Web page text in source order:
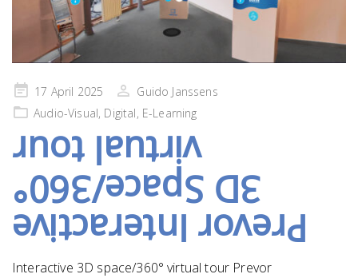
Posted
on
17 April 2025
Guido Janssens
Audio-Visual, Digital, E-Learning
Prevor Interactive
3D Space/360°
virtual tour
Interactive 3D space/360° virtual tour Prevor